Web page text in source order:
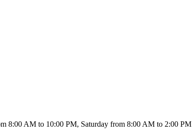
8:00 AM to 10:00 PM, Saturday from 8:00 AM to 2:00 PM